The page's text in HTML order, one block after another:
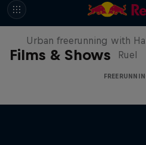
Films & Shows
Making of
Urban freerunning with
Ruel